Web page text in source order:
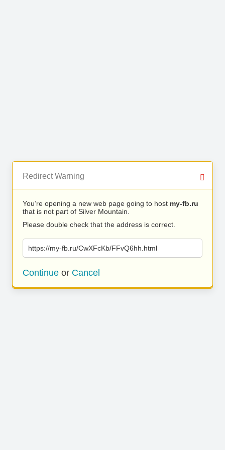
Redirect Warning
You’re opening a new web page going to host my-fb.ru
that is not part of Silver Mountain.
Please double check that the address is correct.
https://my-fb.ru/CwXFcKb/FFvQ6hh.html
Continue or Cancel